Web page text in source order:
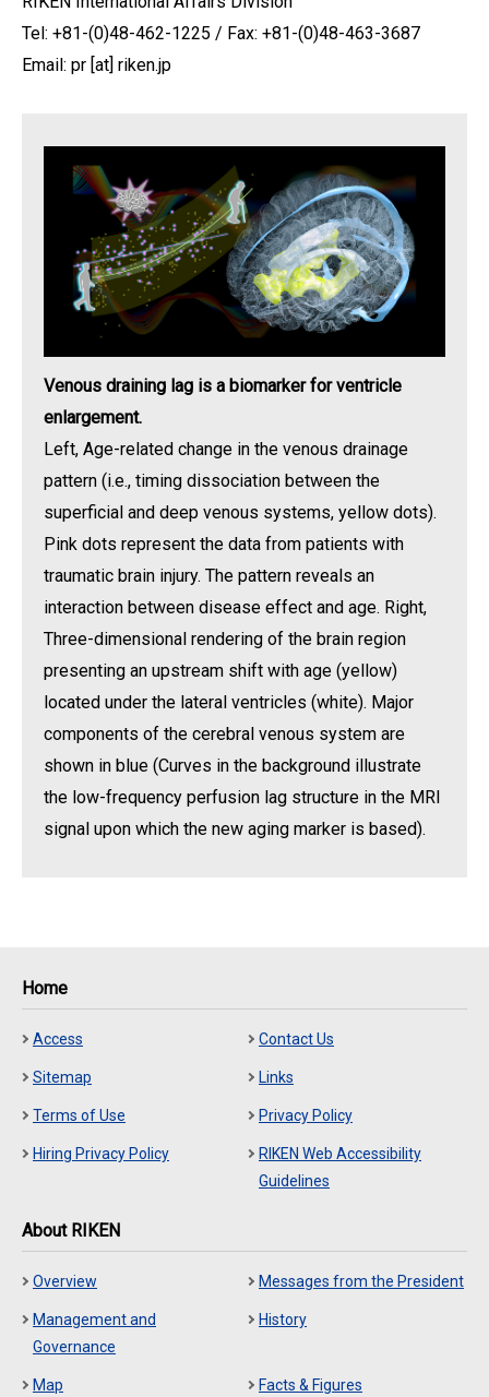
Tel: +81-(0)48-462-1225 / Fax: +81-(0)48-463-3687
Email: pr [at] riken.jp
Venous draining lag is a biomarker for ventricle
enlargement.
Left, Age-related change in the venous drainage
pattern (i.e., timing dissociation between the
superficial and deep venous systems, yellow dots).
Pink dots represent the data from patients with
traumatic brain injury. The pattern reveals an
interaction between disease effect and age. Right,
Three-dimensional rendering of the brain region
presenting an upstream shift with age (yellow)
located under the lateral ventricles (white). Major
components of the cerebral venous system are
shown in blue (Curves in the background illustrate
the low-frequency perfusion lag structure in the MRI
signal upon which the new aging marker is based).
Home
Access Contact Us
Sitemap Links
Terms of Use Privacy Policy
Hiring Privacy Policy
RIKEN Web Accessibility
Guidelines
About RIKEN
Overview Messages from the President
Management and
Governance
History
Map Facts & Figures